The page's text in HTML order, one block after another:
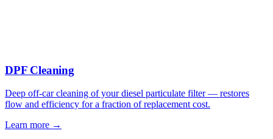
DPF Cleaning
Deep off-car cleaning of your diesel particulate filter — restores
flow and efficiency for a fraction of replacement cost.
Learn more →